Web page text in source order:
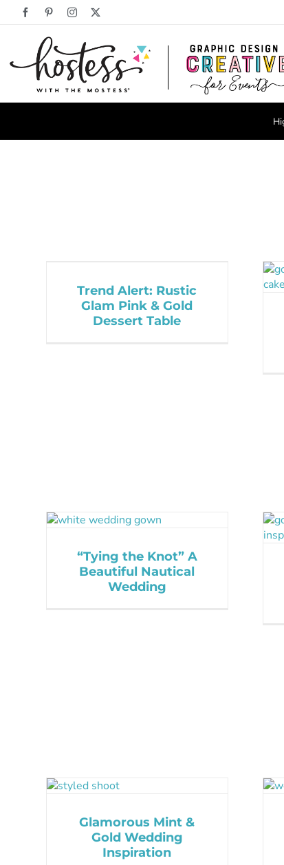
FacebookPinterestInstagram
Trend Alert: Rustic
Glam Pink & Gold
Dessert Table
“Tying the Knot” A
Beautiful Nautical
Wedding
Glamorous Mint &
Gold Wedding
Inspiration